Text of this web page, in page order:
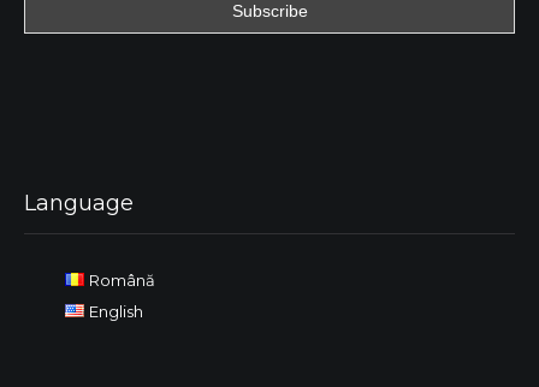
Language
Română
English